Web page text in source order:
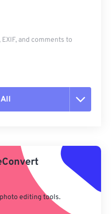
and comments to
editing tools.